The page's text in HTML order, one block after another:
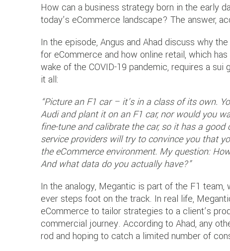
How can a business strategy born in the early
today’s eCommerce landscape? The answer,
In the episode, Angus and Ahad discuss why
for eCommerce and how online retail, which
wake of the COVID-19 pandemic, requires a sui
it all:
“Picture an F1 car – it’s in a class of its own.
Audi and plant it on an F1 car, nor would you
fine-tune and calibrate the car, so it has a
service providers will try to convince you that
the eCommerce environment. My question:
And what data do you actually have?”
In the analogy, Megantic is part of the F1
ever steps foot on the track. In real life,
eCommerce to tailor strategies to a client’s
commercial journey. According to Ahad, any
rod and hoping to catch a limited number of